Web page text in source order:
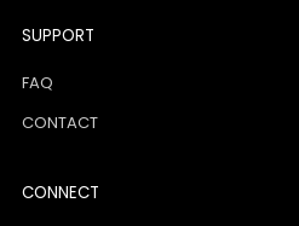
SUPPORT
FAQ
CONTACT
CONNECT